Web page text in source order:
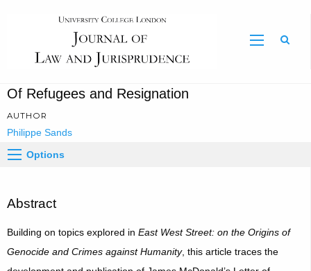
Of Refugees and Resignation
AUTHOR
Philippe Sands
Options
Abstract
Building on topics explored in East West Street: on the Origins of
Genocide and Crimes against Humanity, this article traces the